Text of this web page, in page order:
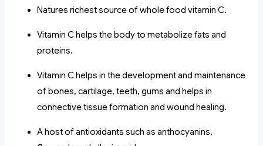
Natures richest source of whole food vitamin C.
Vitamin C helps the body to metabolize fats and
proteins.
Vitamin C helps in the development and maintenance
of bones, cartilage, teeth, gums and helps in
connective tissue formation and wound healing.
A host of antioxidants such as anthocyanins,